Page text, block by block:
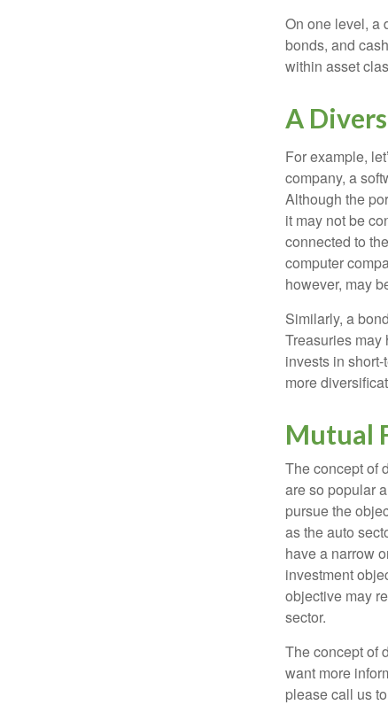
On one level, a
bonds, and
within asset
A
For example,
company, a
Although the
it may not be
connected to
computer
however, may
Similarly, a
Treasuries may
invests in
more
Mutual
The concept of
are so popular
pursue the
as the auto
have a narrow
investment
objective may
sector.
The concept of
want more
please call us